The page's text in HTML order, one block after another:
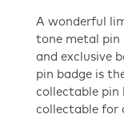
Terra-
Pins
quantity
A wonderful
tone metal pin
and exclusive
pin badge is
collectable pin
collectable for